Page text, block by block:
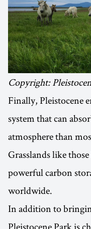
Copyright:
Finally, Pleistocene
system that can
atmosphere than
Grasslands like
powerful carbon
worldwide.
In addition to